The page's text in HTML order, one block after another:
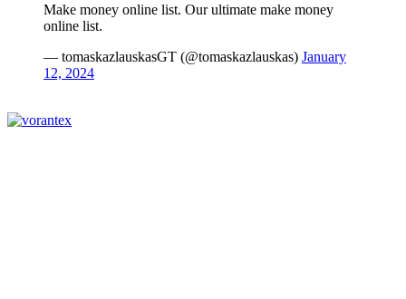
Make money online list. Our ultimate make money
online list.
— tomaskazlauskasGT (@tomaskazlauskas) January
12, 2024